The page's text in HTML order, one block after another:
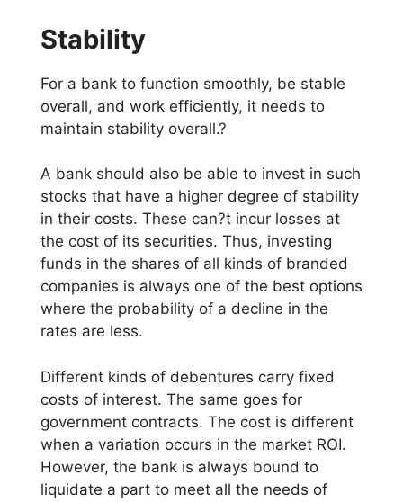
Stability
For a bank to function smoothly, be stable
overall, and work efficiently, it needs to
maintain stability overall.?
A bank should also be able to invest in such
stocks that have a higher degree of stability
in their costs. These can?t incur losses at
the cost of its securities. Thus, investing
funds in the shares of all kinds of branded
companies is always one of the best options
where the probability of a decline in the
rates are less.
Different kinds of debentures carry fixed
costs of interest. The same goes for
government contracts. The cost is different
when a variation occurs in the market ROI.
However, the bank is always bound to
liquidate a part to meet all the needs of